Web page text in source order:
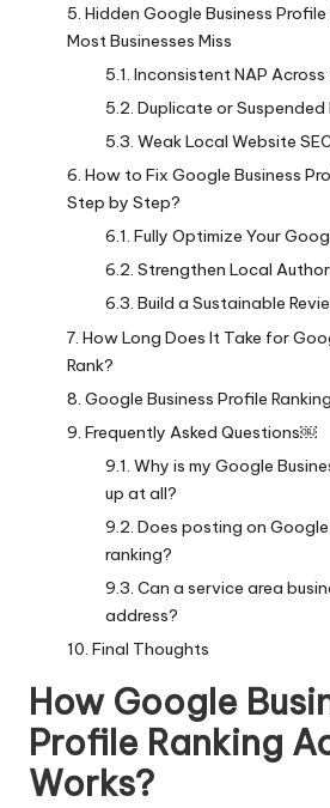
Hidden Google Business Profile
Most Businesses Miss
Inconsistent NAP Across
Duplicate or
Weak Local Website
How to Fix Google Business
Step by Step?
Fully Optimize Your
Strengthen Local
Build a Sustainable
How Long Does It Take for
Rank?
Google Business Profile
Frequently Asked Questions￼
Why is my Google
up at all?
Does posting on
ranking?
Can a service area
address?
Final Thoughts
How Google
Profile Ranking
Works?